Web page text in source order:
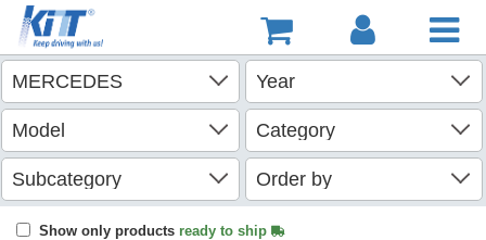
Show only products ready to ship